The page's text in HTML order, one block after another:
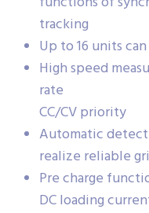
tracking
Up to 16 units
High speed
rate
CC/CV priority
Automatic
realize reliable
Pre charge
DC loading